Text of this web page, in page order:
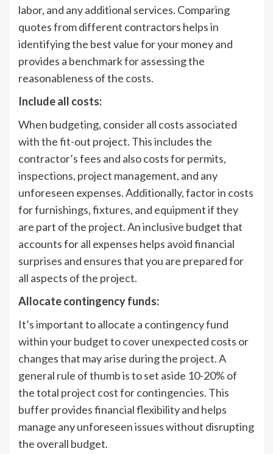
labor, and any additional services. Comparing
quotes from different contractors helps in
identifying the best value for your money and
provides a benchmark for assessing the
reasonableness of the costs.
Include all costs:
When budgeting, consider all costs associated
with the fit-out project. This includes the
contractor’s fees and also costs for permits,
inspections, project management, and any
unforeseen expenses. Additionally, factor in costs
for furnishings, fixtures, and equipment if they
are part of the project. An inclusive budget that
accounts for all expenses helps avoid financial
surprises and ensures that you are prepared for
all aspects of the project.
Allocate contingency funds:
It’s important to allocate a contingency fund
within your budget to cover unexpected costs or
changes that may arise during the project. A
general rule of thumb is to set aside 10-20% of
the total project cost for contingencies. This
buffer provides financial flexibility and helps
manage any unforeseen issues without disrupting
the overall budget.